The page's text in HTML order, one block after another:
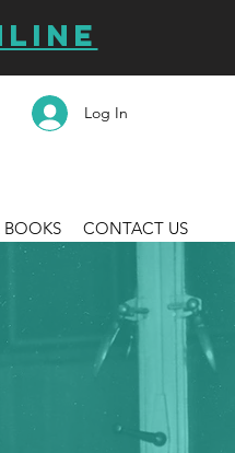
Log In
BOOKS CONTACT US